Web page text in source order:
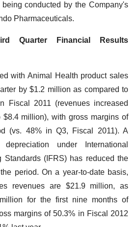
conducted by the Company's
Pharmaceuticals.
Quarter Financial Results
with Animal Health product sales
by$1.2 million as compared to
Fiscal 2011 (revenues increased
$8.4 million), with gross margins of
(vs. 48% in Q3, Fiscal 2011). A
under International
Standards (IFRS) has reduced the
period. On a year-to-date basis,
revenues are $21.9 million, as
for the first nine months of
margins of 50.3% in Fiscal 2012